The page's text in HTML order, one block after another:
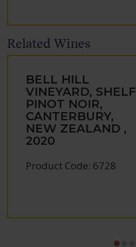
Related Wines
BELL HILL
VINEYARD, SHELF
PINOT NOIR,
CANTERBURY,
NEW ZEALAND ,
2020
Product Code: 6728